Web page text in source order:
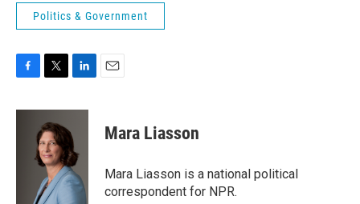
Politics & Government
c
i
t
t
e
r
n
e
d
I
n
Mara Liasson
Mara Liasson is a national political
correspondent for NPR.